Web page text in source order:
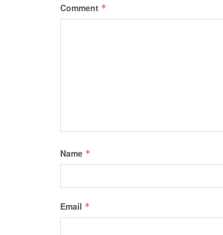
Comment *
Name *
Email *